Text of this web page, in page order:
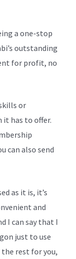
a one-stop
outstanding
for profit, no
or
it has to offer.
can also send
as it is, it’s
and
I can say that I
just to use
the rest for you,